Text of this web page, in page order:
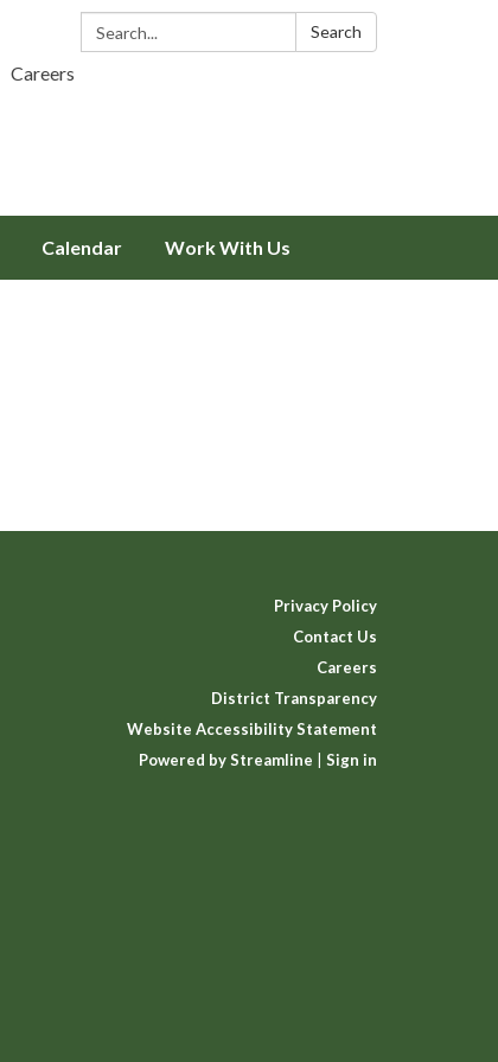
Search: Search
Careers
Calendar Work With Us
Privacy Policy
Contact Us
Careers
District Transparency
Website Accessibility Statement
Powered by Streamline
Sign in